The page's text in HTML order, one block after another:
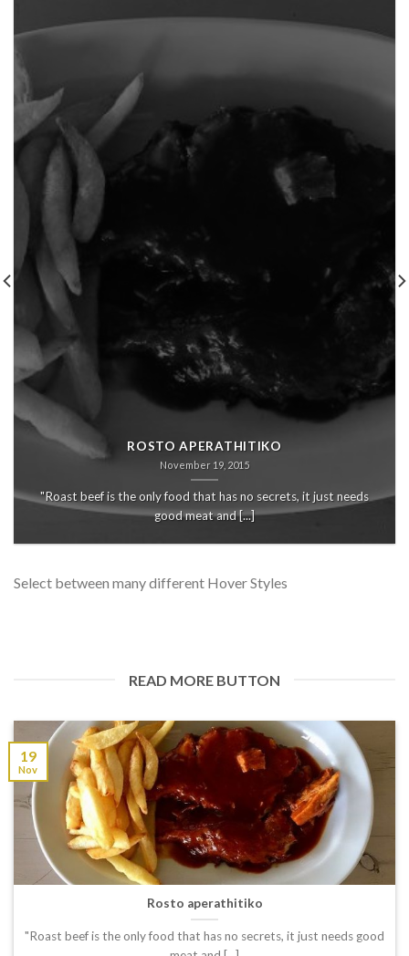
ROSTO APERATHITIKO
November 19, 2015
"Roast beef is the only food that has no secrets, it just needs
good meat and [...]
Select between many different Hover Styles
READ MORE BUTTON
Rosto aperathitiko
"Roast beef is the only food that has no secrets, it just needs good
19
Nov